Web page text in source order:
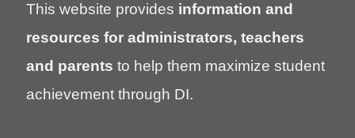
This website provides information and
resources for administrators, teachers
and parents to help them maximize student
achievement through DI.